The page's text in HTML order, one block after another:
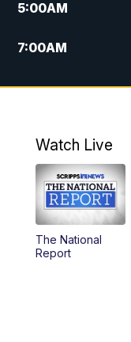
5:00AM
7:00AM
11:00AM
5:00PM
5:30PM
5:58PM
Watch Live
The National
Report